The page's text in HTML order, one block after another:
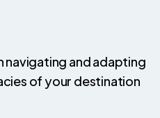
navigating and adapting
of your destination